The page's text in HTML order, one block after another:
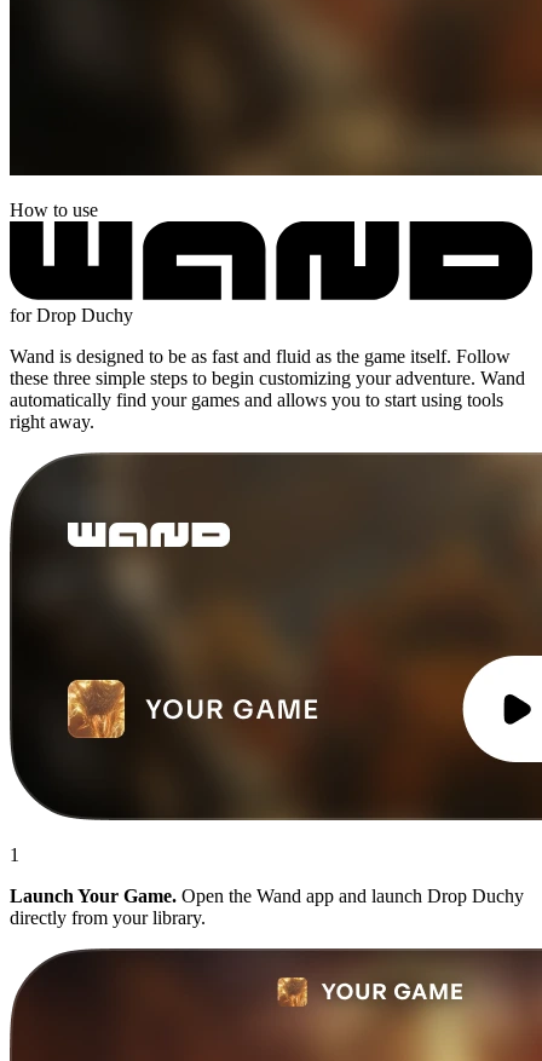
How to use
for Drop Duchy
Wand is designed to be as fast and fluid as the game itself. Follow
these three simple steps to begin customizing your adventure. Wand
automatically find your games and allows you to start using tools
right away.
1
Launch Your Game. Open the Wand app and launch Drop Duchy
directly from your library.